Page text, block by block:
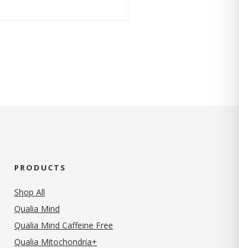
PRODUCTS
Shop All
Qualia Mind
Qualia Mind Caffeine Free
Qualia Mitochondria+